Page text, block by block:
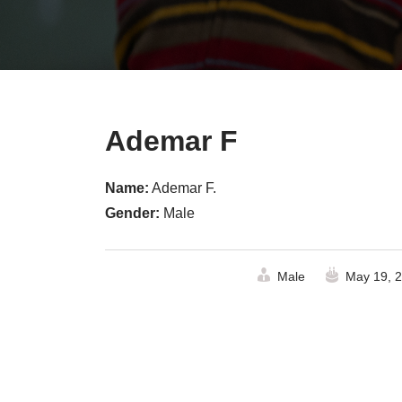
Ademar F
Name: Ademar F.
Gender: Male
Male May 19,